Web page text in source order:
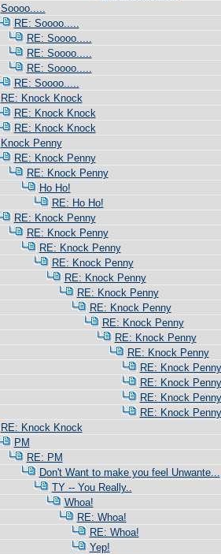
Soooo.....
RE: Soooo.....
RE: Soooo.....
RE: Soooo.....
RE: Soooo.....
RE: Soooo.....
RE: Knock Knock
RE: Knock Knock
RE: Knock Knock
Knock Penny
RE: Knock Penny
RE: Knock Penny
Ho Ho!
RE: Ho Ho!
RE: Knock Penny
RE: Knock Penny
RE: Knock Penny
RE: Knock Penny
RE: Knock Penny
RE: Knock Penny
RE: Knock Penny
RE: Knock Penny
RE: Knock Penny
RE: Knock Penny
RE: Knock Penny
RE: Knock Penny
RE: Knock Penny
RE: Knock Penny
RE: Knock Knock
PM
RE: PM
Don't Want to make you feel Unwante...
TY -- You Really..
Whoa!
RE: Whoa!
RE: Whoa!
Yep!